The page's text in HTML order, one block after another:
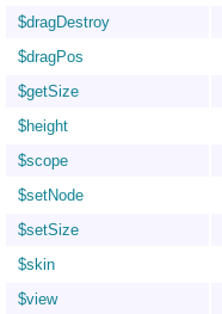
$dragDestroy
$dragPos
$getSize
$height
$scope
$setNode
$setSize
$skin
$view